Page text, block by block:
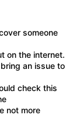
someone
on the internet.
an issue to
check this
not more